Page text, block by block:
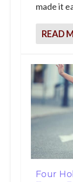
made it
READ
Four